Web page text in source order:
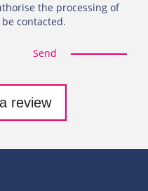
the processing of
contacted.
Send
review